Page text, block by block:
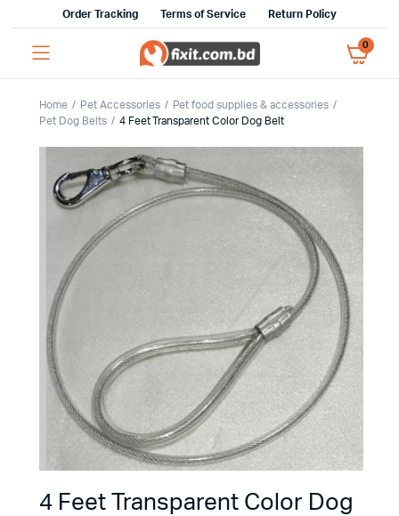
Order Tracking Terms of Service Return Policy
0
Home Pet Accessories
Pet food supplies & accessories
Pet Dog Belts
4 Feet Transparent Color Dog Belt
4 Feet Transparent Color Dog